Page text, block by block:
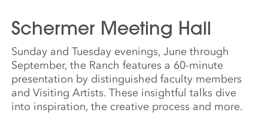
Schermer Meeting Hall
Sunday and Tuesday evenings, June through
September, the Ranch features a 60-minute
presentation by distinguished faculty members
and Visiting Artists. These insightful talks dive
into inspiration, the creative process and more.